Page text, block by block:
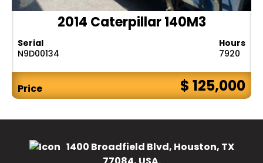
2014 Caterpillar 140M3
Serial
N9D00134
Hours
7920
Price $ 125,000
1400 Broadfield Blvd, Houston, TX